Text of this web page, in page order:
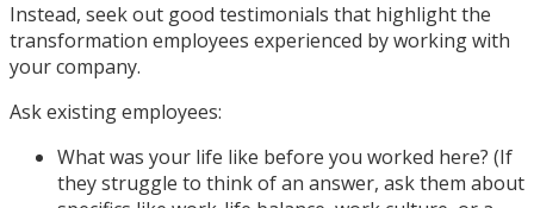
Instead, seek out good testimonials that highlight the
transformation employees experienced by working with
your company.
Ask existing employees:
What was your life like before you worked here? (If
they struggle to think of an answer, ask them about